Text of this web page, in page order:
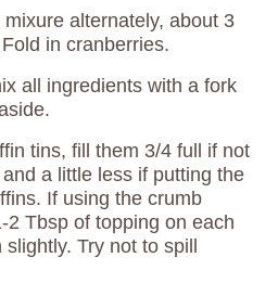
alternately, about 3
in cranberries.
all ingredients with a fork
tins, fill them 3/4 full if not
a little less if putting the
If using the crumb
2 Tbsp of topping on each
Try not to spill